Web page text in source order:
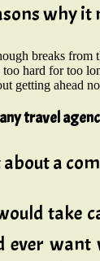
why
breaks
hard for too
getting ahead
travel
a
take